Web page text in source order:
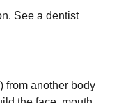
See a dentist
from another body